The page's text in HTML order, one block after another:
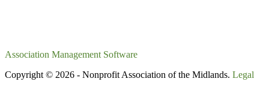
Association Management Software
Copyright © 2026 - Nonprofit Association of the Midlands. Legal